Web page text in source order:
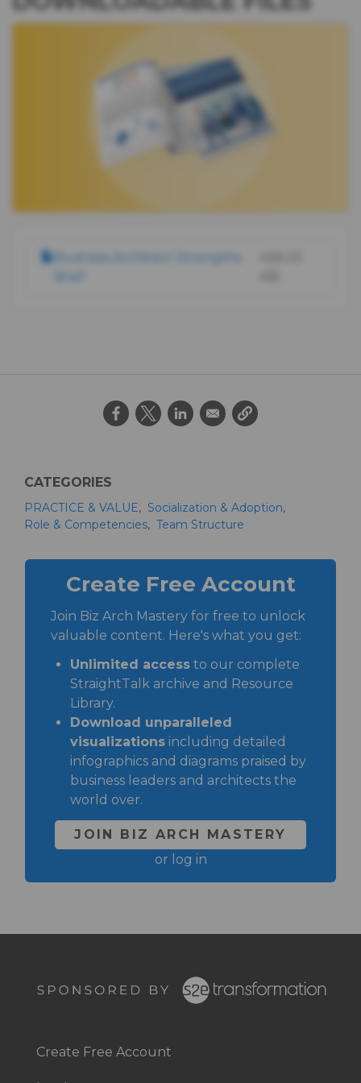
DOCUMENT
CATEGORIES
PRACTICE & VALUE
Socialization & Adoption
Role & Competencies
Team Structure
Create Free Account
Join Biz Arch Mastery for free to unlock
valuable content. Here's what you get:
Unlimited access to our complete
StraightTalk archive and Resource
Library.
Download unparalleled
visualizations including detailed
infographics and diagrams praised by
business leaders and architects the
world over.
JOIN BIZ ARCH MASTERY
or log in
Create Free Account
Footer
Right